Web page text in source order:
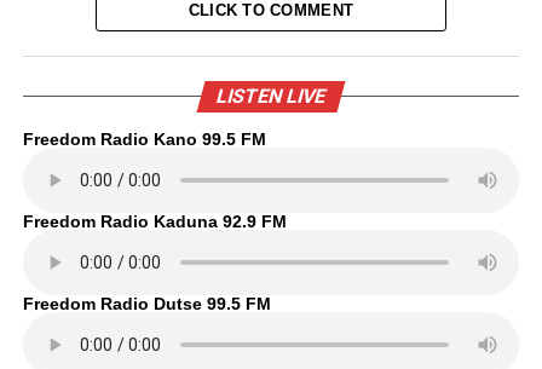
CLICK TO COMMENT
LISTEN LIVE
Freedom Radio Kano 99.5 FM
Freedom Radio Kaduna 92.9 FM
Freedom Radio Dutse 99.5 FM